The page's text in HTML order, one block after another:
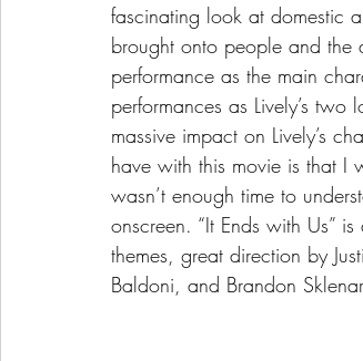
fascinating look at domestic
brought onto people and the
performance as the main
performances as Lively’s
massive impact on Lively’s
have with this movie is that I
wasn’t enough time to
onscreen. “It Ends with Us”
themes, great direction by
Baldoni, and Brandon